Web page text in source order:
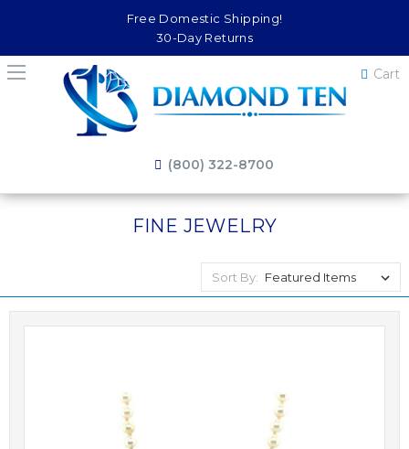
Free Domestic Shipping!
30-Day Returns
Cart
(800) 322-8700
FINE JEWELRY
Sort By: